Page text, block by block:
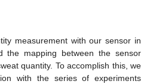
measurement with our sensor in
the mapping between the sensor
quantity. To accomplish this, we
with the series of experiments